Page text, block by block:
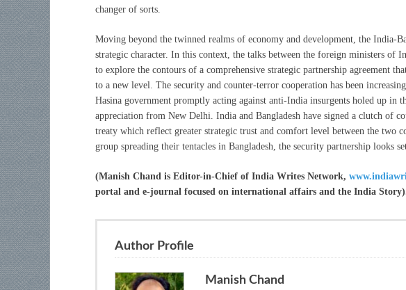
changer of sorts.
Moving beyond the twinned realms of economy and development, the India-
strategic character. In this context, the talks between the foreign ministers of
to explore the contours of a comprehensive strategic partnership agreement
to a new level. The security and counter-terror cooperation has been
Hasina government promptly acting against anti-India insurgents holed up in
appreciation from New Delhi. India and Bangladesh have signed a clutch of
treaty which reflect greater strategic trust and comfort level between the two
group spreading their tentacles in Bangladesh, the security partnership looks
(Manish Chand is Editor-in-Chief of India Writes Network,
portal and e-journal focused on international affairs and the India
Author Profile
Manish Chand